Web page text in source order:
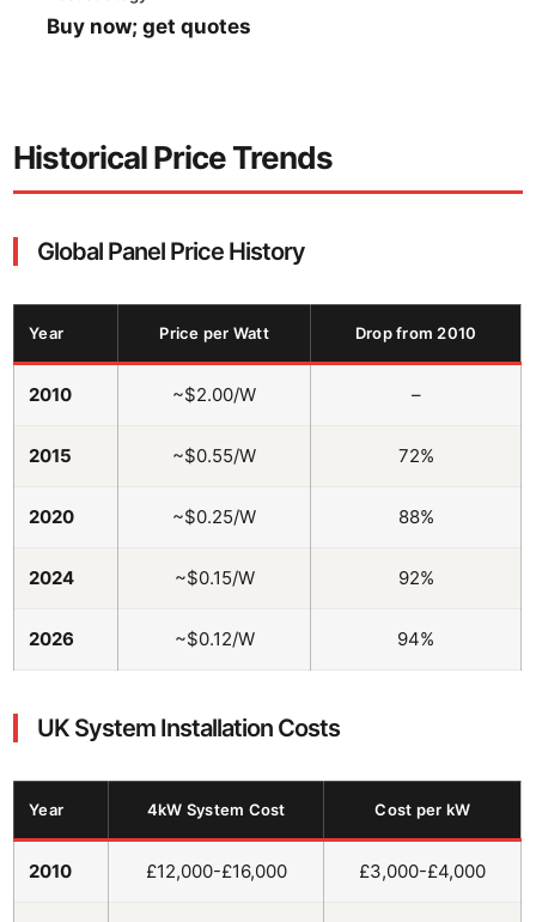
Buy now; get quotes
Historical Price Trends
Global Panel Price History
Year Price per Watt Drop from 2010
2010 ~$2.00/W –
2015 ~$0.55/W 72%
2020 ~$0.25/W 88%
2024 ~$0.15/W 92%
2026 ~$0.12/W 94%
UK System Installation Costs
Year 4kW System Cost Cost per kW
2010 £12,000-£16,000 £3,000-£4,000